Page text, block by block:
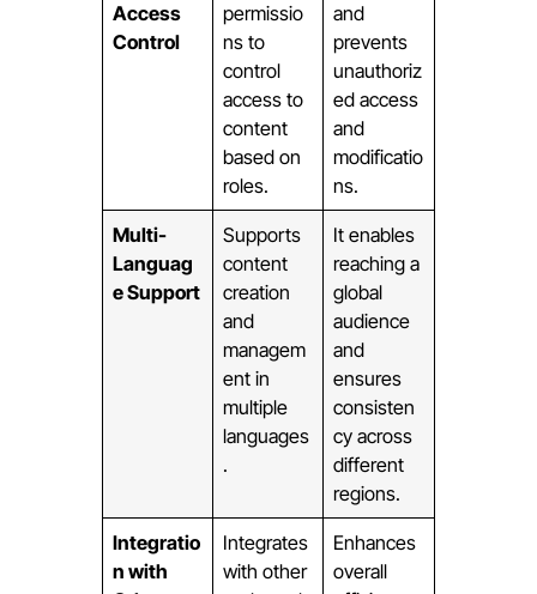
Access
Control
permissio
ns to
control
access to
content
based on
roles.
and
prevents
unauthoriz
ed access
and
modificatio
ns.
Multi-
Languag
e Support
Supports
content
creation
and
managem
ent in
multiple
languages
.
It enables
reaching a
global
audience
and
ensures
consisten
cy across
different
regions.
Integratio
n with
Integrates
with other
Enhances
overall